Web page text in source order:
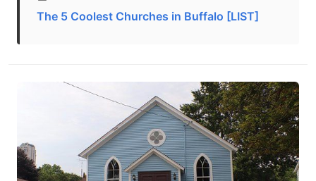
The 5 Coolest Churches in Buffalo [LIST]